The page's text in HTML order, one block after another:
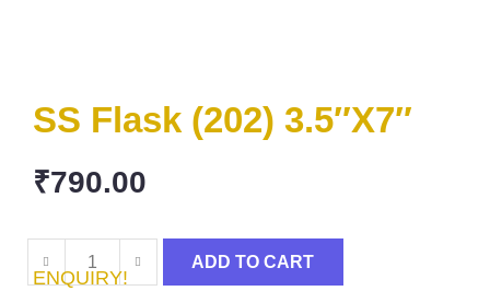
SS Flask (202) 3.5″x7″
₹790.00
ADD TO CART
ENQUIRY!